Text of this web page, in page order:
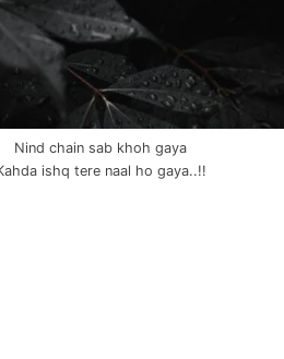
Nind chain sab khoh gaya
ishq tere naal ho gaya..!!